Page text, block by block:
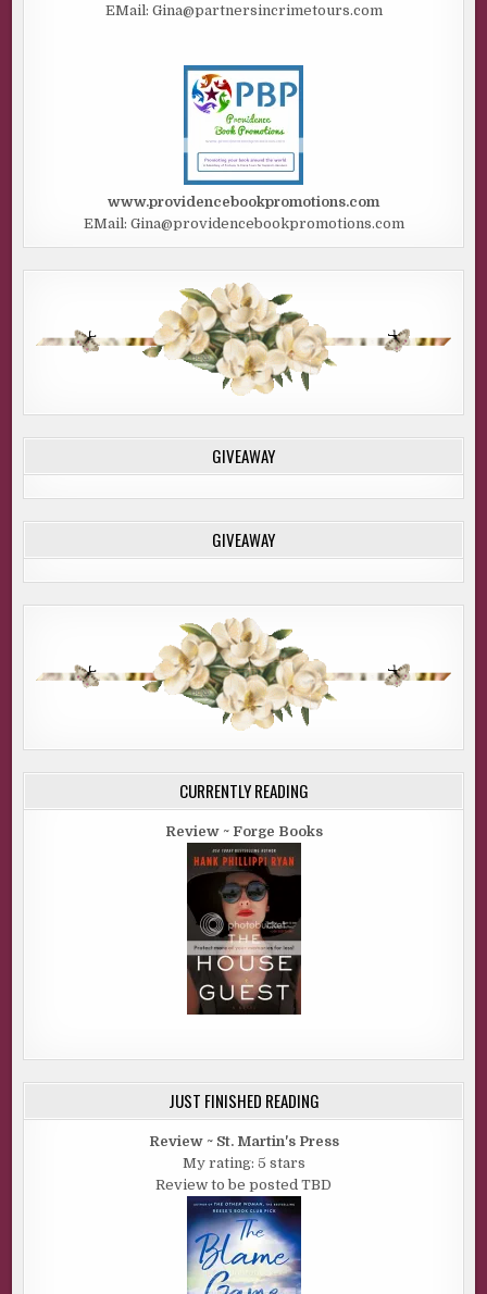
EMail: Gina@partnersincrimetours.com
www.providencebookpromotions.com
EMail: Gina@providencebookpromotions.com
GIVEAWAY
GIVEAWAY
CURRENTLY READING
Review ~ Forge Books
JUST FINISHED READING
Review ~ St. Martin's Press
My rating: 5 stars
Review to be posted TBD